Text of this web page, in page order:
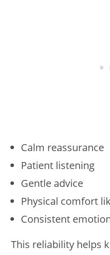
Calm reassurance
Patient listening
Gentle advice
Physical comfort
Consistent
This reliability helps